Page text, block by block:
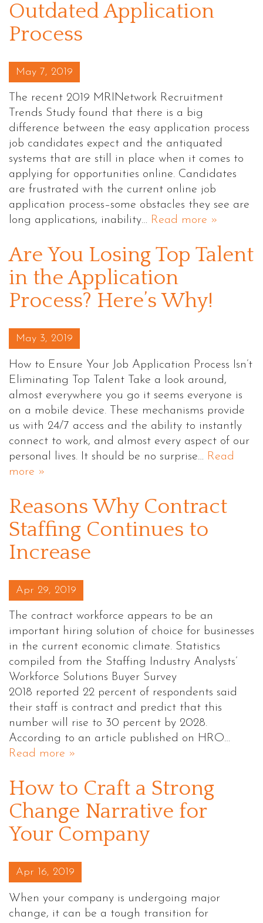
Outdated Application
Process
Posted on
May 7, 2019
The recent 2019 MRINetwork Recruitment
Trends Study found that there is a big
difference between the easy application process
job candidates expect and the antiquated
systems that are still in place when it comes to
applying for opportunities online. Candidates
are frustrated with the current online job
application process–some obstacles they see are
long applications, inability… Read more »
Are You Losing Top Talent
in the Application
Process? Here’s Why!
Posted on
May 3, 2019
How to Ensure Your Job Application Process Isn’t
Eliminating Top Talent Take a look around,
almost everywhere you go it seems everyone is
on a mobile device. These mechanisms provide
us with 24/7 access and the ability to instantly
connect to work, and almost every aspect of our
personal lives. It should be no surprise… Read
more »
Reasons Why Contract
Staffing Continues to
Increase
Posted on
Apr 29, 2019
The contract workforce appears to be an
important hiring solution of choice for businesses
in the current economic climate. Statistics
compiled from the Staffing Industry Analysts’
Workforce Solutions Buyer Survey
2018 reported 22 percent of respondents said
their staff is contract and predict that this
number will rise to 30 percent by 2028.
According to an article published on HRO…
Read more »
How to Craft a Strong
Change Narrative for
Your Company
Posted on
Apr 16, 2019
When your company is undergoing major
change, it can be a tough transition for